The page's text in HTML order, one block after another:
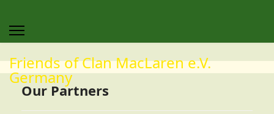
Friends of Clan MacLaren e.V.
Germany
Our Partners